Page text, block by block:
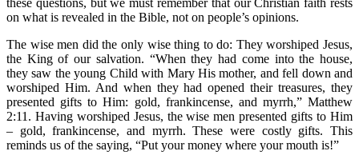
on what is revealed in the Bible, not on people’s opinions.
The wise men did the only wise thing to do: They worshiped Jesus,
the King of our salvation. “When they had come into the house,
they saw the young Child with Mary His mother, and fell down and
worshiped Him. And when they had opened their treasures, they
presented gifts to Him: gold, frankincense, and myrrh,” Matthew
2:11. Having worshiped Jesus, the wise men presented gifts to Him
– gold, frankincense, and myrrh. These were costly gifts. This
reminds us of the saying, “Put your money where your mouth is!”